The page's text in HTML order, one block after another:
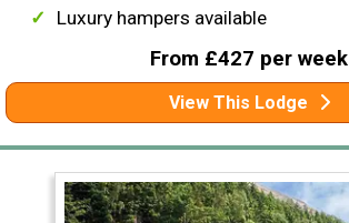
Luxury hampers available
From £427 per week
View This Lodge